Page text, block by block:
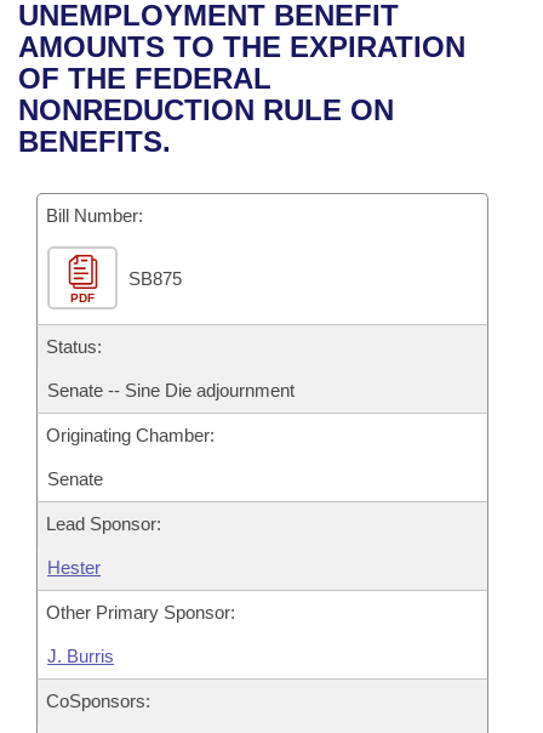
Bills in House Committees
Bills in Senate Committees
Bills in Joint Committees
Meetings Of The Whole/Business Meetings
Recent Activities
Recently Filed
Personalized Bill Tracking
Bills Returned from Committee
Bill Conflicts Report
House
Senate
House Budget
Senate Budget
House Roll Call
Uncodified Historic Legislation
Governor's Veto List
Search Center
UNEMPLOYMENT BENEFIT
AMOUNTS TO THE EXPIRATION
OF THE FEDERAL
NONREDUCTION RULE ON
BENEFITS.
Bill Number:
PDF
SB875
Status:
Senate -- Sine Die adjournment
Originating Chamber:
Senate
Lead Sponsor:
Hester
Other Primary Sponsor:
J. Burris
CoSponsors: